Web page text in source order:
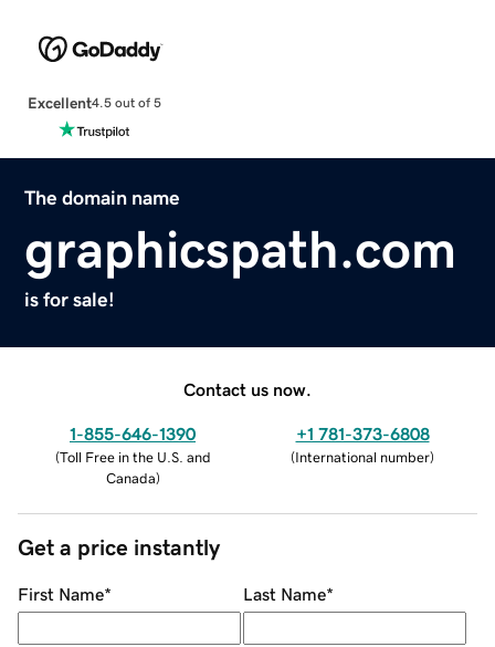
Excellent4.5 out of 5
The domain name
graphicspath.com
is for sale!
Contact us now.
1-855-646-1390
(Toll Free in the U.S. and
Canada)
+1 781-373-6808
(International number)
Get a price instantly
First Name* Last Name*